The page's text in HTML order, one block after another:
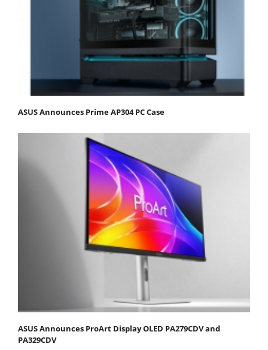
ASUS Announces Prime AP304 PC Case
ASUS Announces ProArt Display OLED PA279CDV and
PA329CDV